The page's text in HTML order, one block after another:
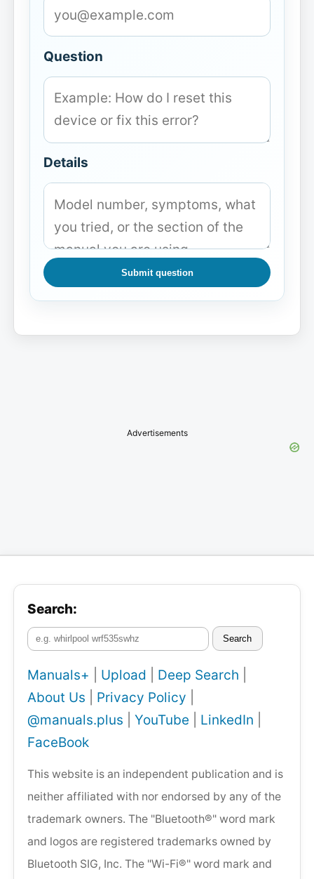
Question
Details
Submit question
Advertisements
Search:
Search
Manuals+ Upload Deep Search
About Us
Privacy Policy
@manuals.plus
YouTube LinkedIn
FaceBook
This website is an independent publication and is
neither affiliated with nor endorsed by any of the
trademark owners. The "Bluetooth®" word mark
and logos are registered trademarks owned by
Bluetooth SIG, Inc. The "Wi-Fi®" word mark and